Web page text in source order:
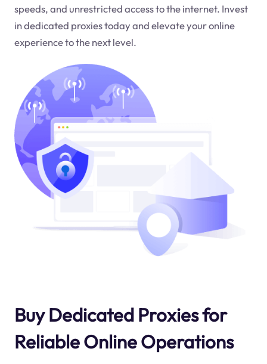
speeds, and unrestricted access to the internet. Invest
in dedicated proxies today and elevate your online
experience to the next level.
Buy Dedicated Proxies for
Reliable Online Operations